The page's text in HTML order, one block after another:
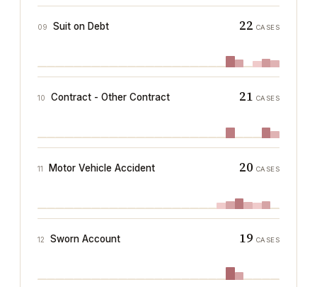
09 Suit on Debt 22 CASES
10 Contract - Other Contract 21 CASES
11 Motor Vehicle Accident 20 CASES
12 Sworn Account 19 CASES